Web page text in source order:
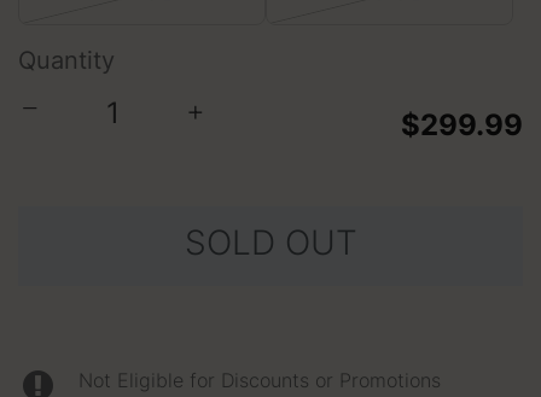
Quantity
− +
$299.99
SOLD OUT
Not Eligible for Discounts or Promotions